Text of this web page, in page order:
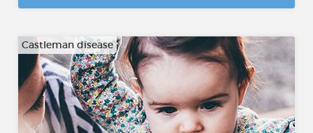
Castleman disease